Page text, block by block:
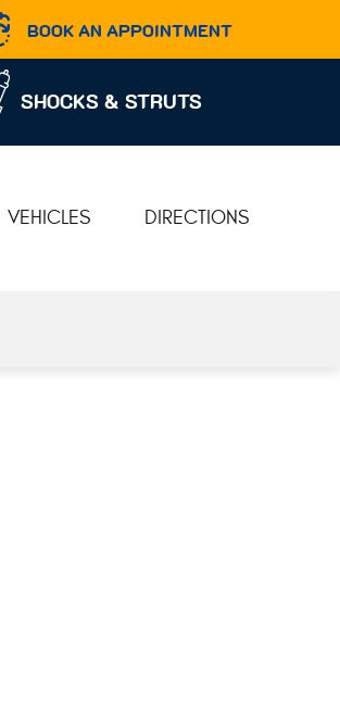
BOOK AN APPOINTMENT
SHOCKS & STRUTS
VEHICLES DIRECTIONS